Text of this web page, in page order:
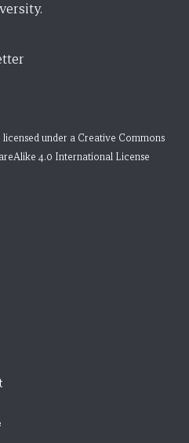
under a Creative Commons
4.0 International License